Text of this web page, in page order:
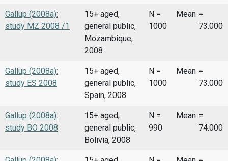
Gallup (2008a):
study MZ 2008 /1
15+ aged,
general public,
Mozambique,
2008
N =
1000
Mean =
73.000
Gallup (2008a):
study ES 2008
15+ aged,
general public,
Spain, 2008
N =
1000
Mean =
73.000
Gallup (2008a):
study BO 2008
15+ aged,
general public,
Bolivia, 2008
N =
990
Mean =
74.000